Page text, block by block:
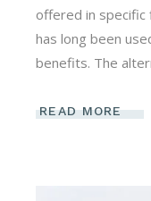
offered in
has long been
benefits. The
READ MORE